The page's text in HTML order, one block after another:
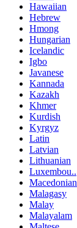
Hawaiian
Hebrew
Hmong
Hungarian
Icelandic
Igbo
Javanese
Kannada
Kazakh
Khmer
Kurdish
Kyrgyz
Latin
Latvian
Lithuanian
Luxembou..
Macedonian
Malagasy
Malay
Malayalam